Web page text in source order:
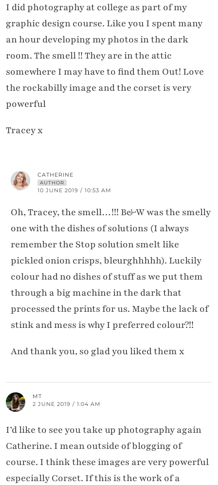
I did photography at college as part of my
graphic design course. Like you I spent many
an hour developing my photos in the dark
room. The smell !! They are in the attic
somewhere I may have to find them Out! Love
the rockabilly image and the corset is very
powerful
Tracey x
CATHERINE
AUTHOR
10 JUNE 2019 / 10:53 AM
Oh, Tracey, the smell…!!! B&W was the smelly
one with the dishes of solutions (I always
remember the Stop solution smelt like
pickled onion crisps, bleurghhhhh). Luckily
colour had no dishes of stuff as we put them
through a big machine in the dark that
processed the prints for us. Maybe the lack of
stink and mess is why I preferred colour?!!
And thank you, so glad you liked them x
MT
2 JUNE 2019 / 1:04 AM
I’d like to see you take up photography again
Catherine. I mean outside of blogging of
course. I think these images are very powerful
especially Corset. If this is the work of a